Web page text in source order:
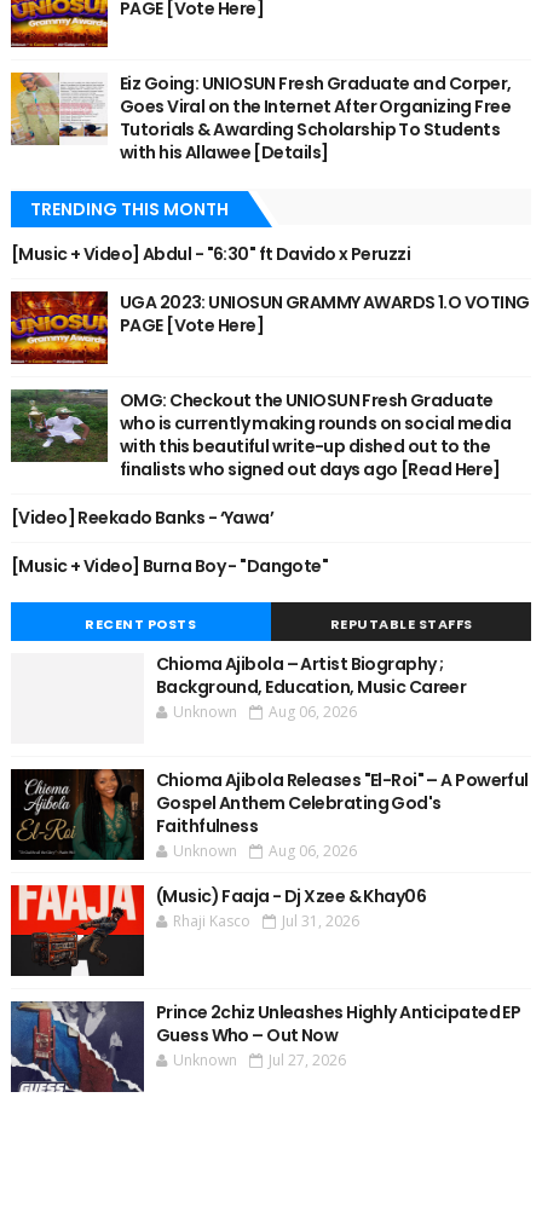
PAGE [Vote Here]
Eiz Going: UNIOSUN Fresh Graduate and Corper,
Goes Viral on the Internet After Organizing Free
Tutorials & Awarding Scholarship To Students
with his Allawee [Details]
TRENDING THIS MONTH
[Music + Video] Abdul - "6:30" ft Davido x Peruzzi
UGA 2023: UNIOSUN GRAMMY AWARDS 1.O VOTING
PAGE [Vote Here]
OMG: Checkout the UNIOSUN Fresh Graduate
who is currently making rounds on social media
with this beautiful write-up dished out to the
finalists who signed out days ago [Read Here]
[Video] Reekado Banks - ‘Yawa’
[Music + Video] Burna Boy - "Dangote"
RECENT POSTS REPUTABLE STAFFS
Chioma Ajibola – Artist Biography ;
Background, Education, Music Career
Unknown Aug 06, 2026
Chioma Ajibola Releases "El-Roi" – A Powerful
Gospel Anthem Celebrating God's
Faithfulness
Unknown Aug 06, 2026
(Music) Faaja - Dj Xzee & Khay06
Rhaji Kasco Jul 31, 2026
Prince 2chiz Unleashes Highly Anticipated EP
Guess Who – Out Now
Unknown Jul 27, 2026